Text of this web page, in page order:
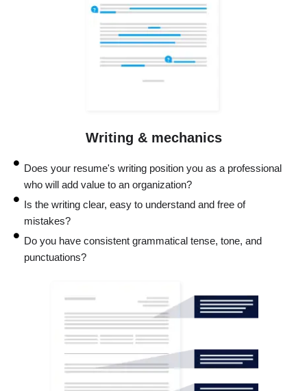
Writing & mechanics
Does your resume's writing position you as a professional
who will add value to an organization?
Is the writing clear, easy to understand and free of
mistakes?
Do you have consistent grammatical tense, tone, and
punctuations?